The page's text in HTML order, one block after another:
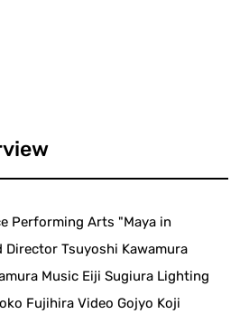
Performing Arts "Maya in
Tsuyoshi Kawamura
Music Eiji Sugiura Lighting
Fujihira Video Gojyo Koji